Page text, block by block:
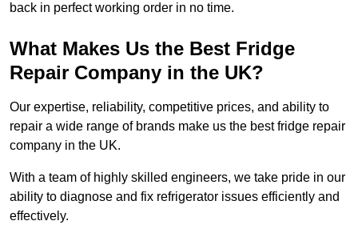
back in perfect working order in no time.
What Makes Us the Best Fridge
Repair Company in the UK?
Our expertise, reliability, competitive prices, and ability to
repair a wide range of brands make us the best fridge repair
company in the UK.
With a team of highly skilled engineers, we take pride in our
ability to diagnose and fix refrigerator issues efficiently and
effectively.